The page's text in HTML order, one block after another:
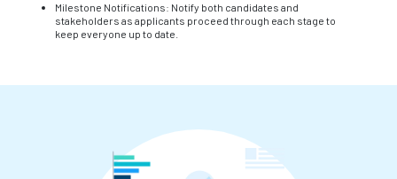
Milestone Notifications: Notify both candidates and
stakeholders as applicants proceed through each stage to
keep everyone up to date.